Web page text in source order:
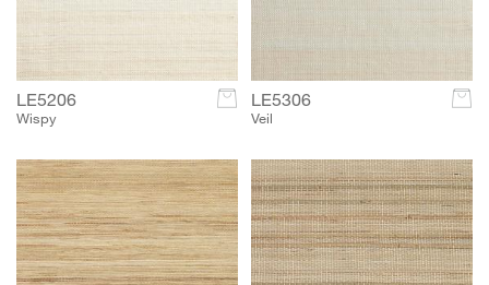
LE5206
Wispy
c LE5306
Veil
c